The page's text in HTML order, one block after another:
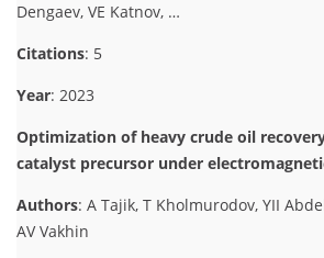
Dengaev, VE Katnov, …
Citations: 5
Year: 2023
Optimization of heavy crude oil
catalyst precursor under
Authors: A Tajik, T Kholmurodov, YII
AV Vakhin